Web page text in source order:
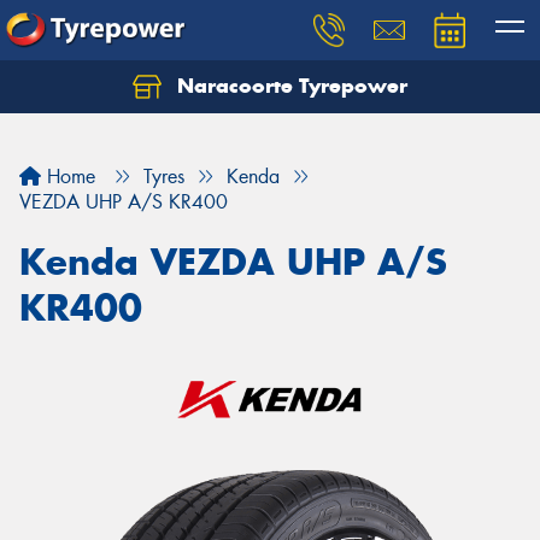
Naracoorte Tyrepower
Home Tyres
Kenda
VEZDA UHP A/S KR400
Kenda VEZDA UHP A/S
KR400
Let us know what you need, and our team will
Your details